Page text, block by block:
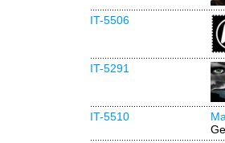
IT-5506
IT-5291
IT-5510